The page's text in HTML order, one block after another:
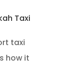
Taxi
taxi
how it